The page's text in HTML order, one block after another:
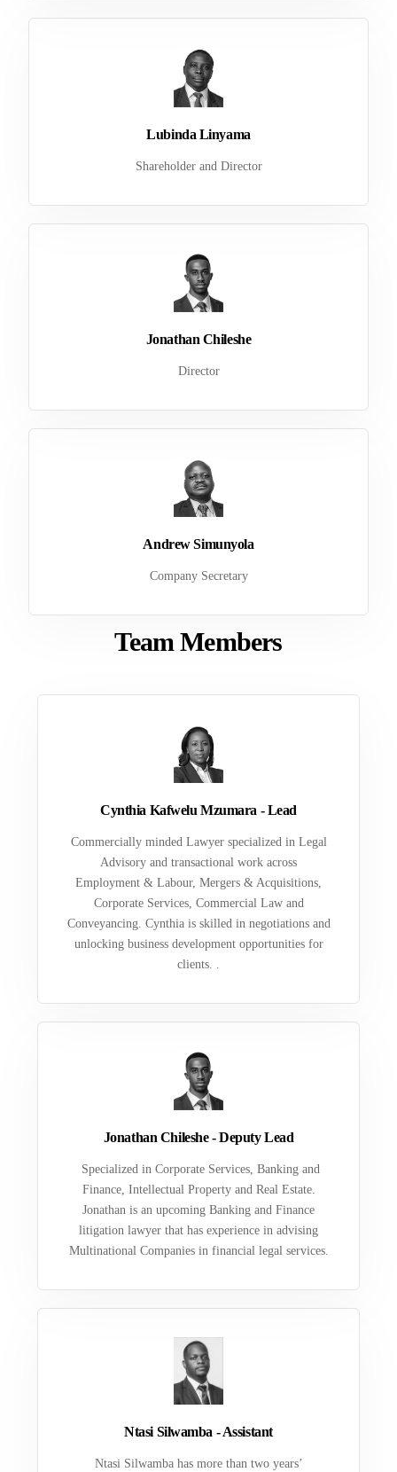
Lubinda Linyama
Shareholder and Director
Jonathan Chileshe
Director
Andrew Simunyola
Company Secretary
Team Members
Cynthia Kafwelu Mzumara - Lead
Commercially minded Lawyer specialized in Legal
Advisory and transactional work across
Employment & Labour, Mergers & Acquisitions,
Corporate Services, Commercial Law and
Conveyancing. Cynthia is skilled in negotiations and
unlocking business development opportunities for
clients. .
Jonathan Chileshe - Deputy Lead
Specialized in Corporate Services, Banking and
Finance, Intellectual Property and Real Estate.
Jonathan is an upcoming Banking and Finance
litigation lawyer that has experience in advising
Multinational Companies in financial legal services.
Ntasi Silwamba - Assistant
Ntasi Silwamba has more than two years’